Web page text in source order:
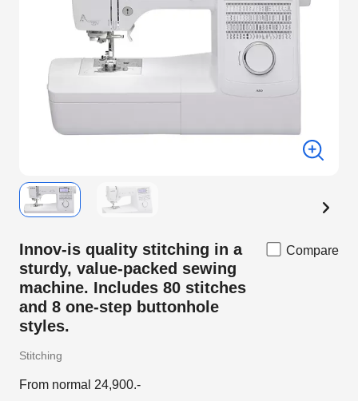
Innov-is quality stitching in a
sturdy, value-packed sewing
machine. Includes 80 stitches
and 8 one-step buttonhole
styles.
Compare
Stitching
From normal 24,900.-